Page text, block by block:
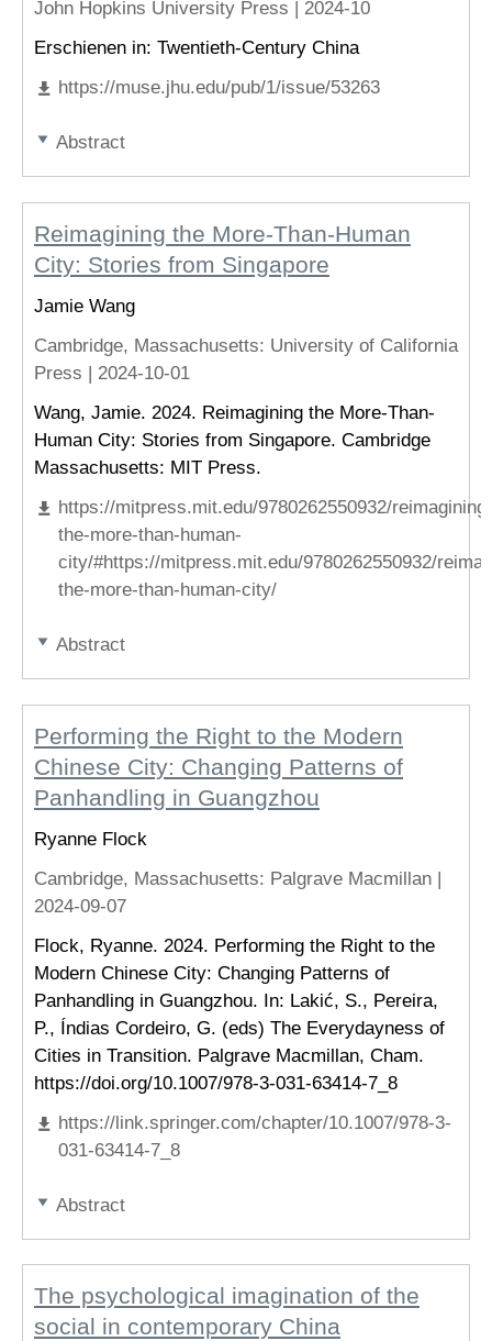
John Hopkins University Press | 2024-10
Erschienen in: Twentieth-Century China
https://muse.jhu.edu/pub/1/issue/53263
Abstract
Reimagining the More-Than-Human
City: Stories from Singapore
Jamie Wang
Cambridge, Massachusetts: University of California
Press | 2024-10-01
Wang, Jamie. 2024. Reimagining the More-Than-
Human City: Stories from Singapore. Cambridge
Massachusetts: MIT Press.
https://mitpress.mit.edu/9780262550932/reimagining-
the-more-than-human-
city/#https://mitpress.mit.edu/9780262550932/
the-more-than-human-city/
Abstract
Performing the Right to the Modern
Chinese City: Changing Patterns of
Panhandling in Guangzhou
Ryanne Flock
Cambridge, Massachusetts: Palgrave Macmillan |
2024-09-07
Flock, Ryanne. 2024. Performing the Right to the
Modern Chinese City: Changing Patterns of
Panhandling in Guangzhou. In: Lakić, S., Pereira,
P., Índias Cordeiro, G. (eds) The Everydayness of
Cities in Transition. Palgrave Macmillan, Cham.
https://doi.org/10.1007/978-3-031-63414-7_8
https://link.springer.com/chapter/10.1007/978-3-
031-63414-7_8
Abstract
The psychological imagination of the
social in contemporary China